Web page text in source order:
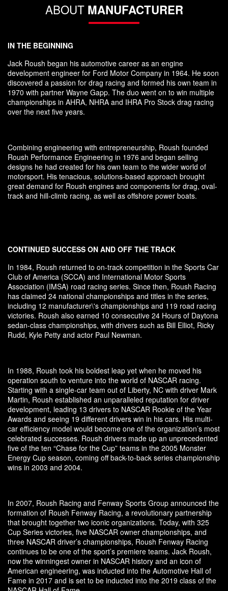
ABOUT MANUFACTURER
IN THE BEGINNING
Jack Roush began his automotive career as an engine
development engineer for Ford Motor Company in 1964. He soon
discovered a passion for drag racing and formed his own team in
1970 with partner Wayne Gapp. The duo went on to win multiple
championships in AHRA, NHRA and IHRA Pro Stock drag racing
over the next five years.
Combining engineering with entrepreneurship, Roush founded
Roush Performance Engineering in 1976 and began selling
designs he had created for his own team to the wider world of
motorsport. His tenacious, solutions-based approach brought
great demand for Roush engines and components for drag, oval-
track and hill-climb racing, as well as offshore power boats.
CONTINUED SUCCESS ON AND OFF THE TRACK
In 1984, Roush returned to on-track competition in the Sports Car
Club of America (SCCA) and International Motor Sports
Association (IMSA) road racing series. Since then, Roush Racing
has claimed 24 national championships and titles in the series,
including 12 manufacturer\'s championships and 119 road racing
victories. Roush also earned 10 consecutive 24 Hours of Daytona
sedan-class championships, with drivers such as Bill Elliot, Ricky
Rudd, Kyle Petty and actor Paul Newman.
In 1988, Roush took his boldest leap yet when he moved his
operation south to venture into the world of NASCAR racing.
Starting with a single-car team out of Liberty, NC with driver Mark
Martin, Roush established an unparalleled reputation for driver
development, leading 13 drivers to NASCAR Rookie of the Year
Awards and seeing 19 different drivers win in his cars. His multi-
car efficiency model would become one of the organization’s most
celebrated successes. Roush drivers made up an unprecedented
five of the ten “Chase for the Cup” teams in the 2005 Monster
Energy Cup season, coming off back-to-back series championship
wins in 2003 and 2004.
In 2007, Roush Racing and Fenway Sports Group announced the
formation of Roush Fenway Racing, a revolutionary partnership
that brought together two iconic organizations. Today, with 325
Cup Series victories, five NASCAR owner championships, and
three NASCAR driver’s championships, Roush Fenway Racing
continues to be one of the sport’s premiere teams. Jack Roush,
now the winningest owner in NASCAR history and an icon of
American engineering, was inducted into the Automotive Hall of
Fame in 2017 and is set to be inducted into the 2019 class of the